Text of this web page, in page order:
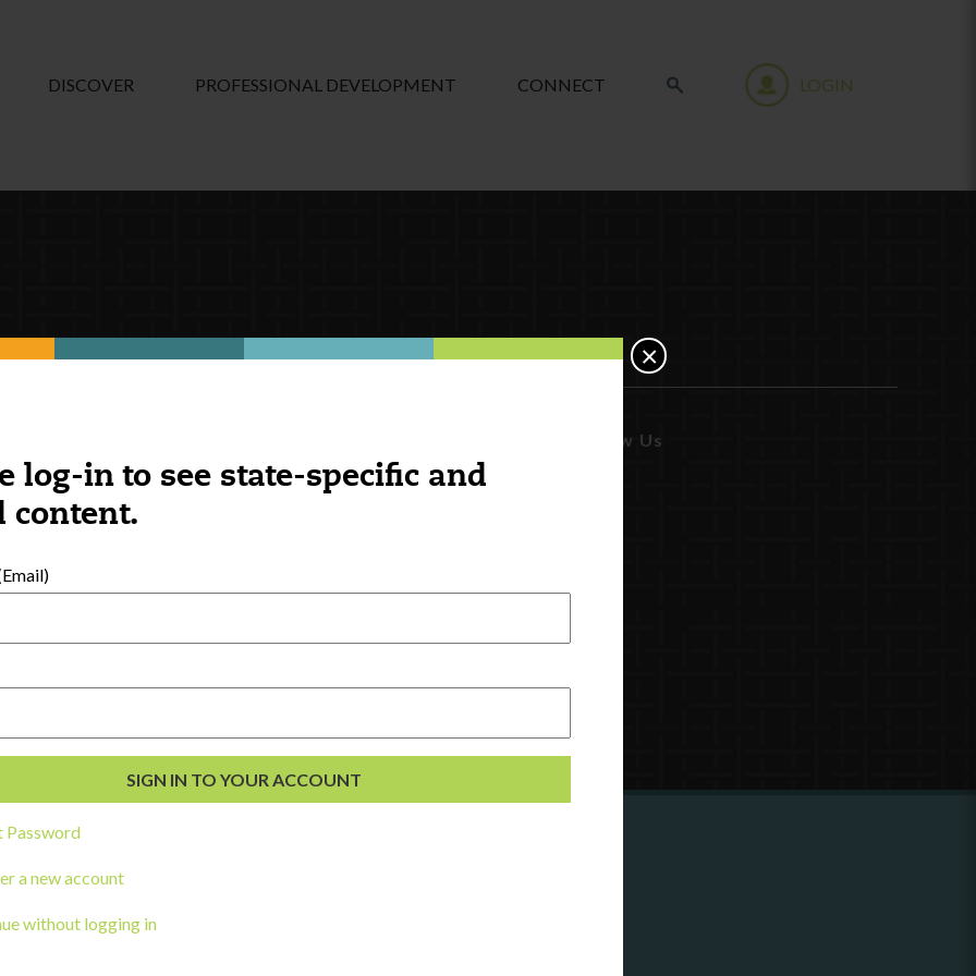
log-in to see state-specific and
content.
Password
a new account
without logging in
×
DISCOVER PROFESSIONAL DEVELOPMENT CONNECT LOGIN
Development
Follow Us
a state agency or organization